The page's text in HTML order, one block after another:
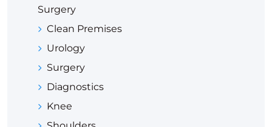
Surgery
Clean Premises
Urology
Surgery
Diagnostics
Knee